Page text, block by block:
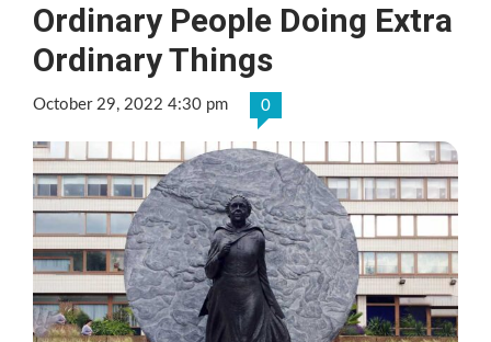
Ordinary People Doing Extra
Ordinary Things
October 29, 2022 4:30 pm 0